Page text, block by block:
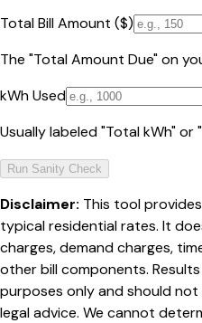
Total Bill Amount ($)
The "Total Amount Due" on
kWh Used
Usually labeled "Total kWh" or
Run Sanity Check
Disclaimer: This tool
typical residential rates. It
charges, demand charges,
other bill components.
purposes only and should
legal advice. We cannot